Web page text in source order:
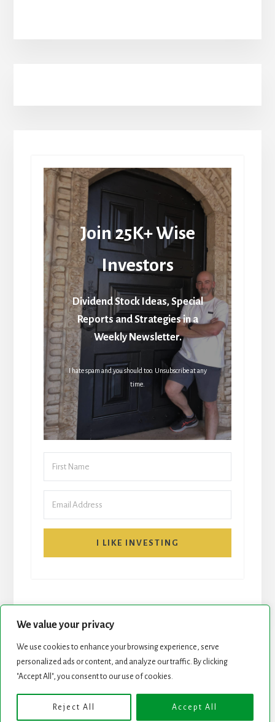
We value your privacy
We use cookies to enhance your browsing experience, serve
personalized ads or content, and analyze our traffic. By clicking
"Accept All", you consent to our use of cookies.
Reject All Accept All
Join 25K+ Wise
Investors
Dividend Stock Ideas, Special
Reports and Strategies in a
Weekly Newsletter.
I hate spam and you should too. Unsubscribe at any
time.
I LIKE INVESTING
START HERE NEWSLETTER
Copyright © 2026 · Genesis Framework